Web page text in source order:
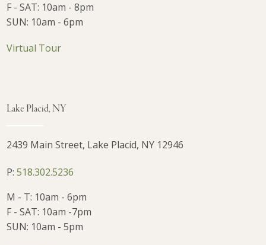
F - SAT: 10am - 8pm
SUN: 10am - 6pm
Virtual Tour
Lake Placid, NY
2439 Main Street, Lake Placid, NY 12946
P:518.302.5236
M - T: 10am - 6pm
F - SAT: 10am -7pm
SUN: 10am - 5pm